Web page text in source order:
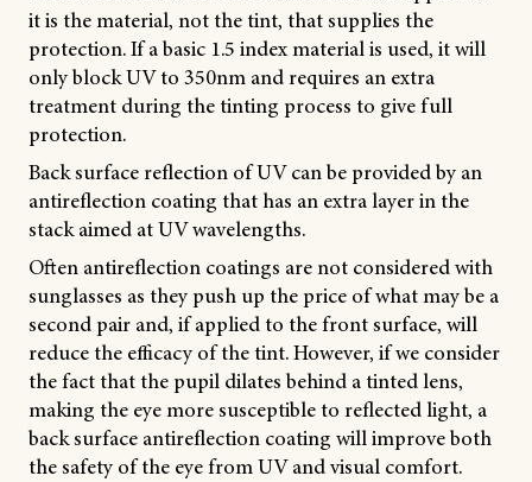
it is the material, not the tint, that supplies the
protection. If a basic 1.5 index material is used, it will
only block UV to 350nm and requires an extra
treatment during the tinting process to give full
protection.
Back surface reflection of UV can be provided by an
antireflection coating that has an extra layer in the
stack aimed at UV wavelengths.
Often antireflection coatings are not considered with
sunglasses as they push up the price of what may be a
second pair and, if applied to the front surface, will
reduce the efficacy of the tint. However, if we consider
the fact that the pupil dilates behind a tinted lens,
making the eye more susceptible to reflected light, a
back surface antireflection coating will improve both
the safety of the eye from UV and visual comfort.